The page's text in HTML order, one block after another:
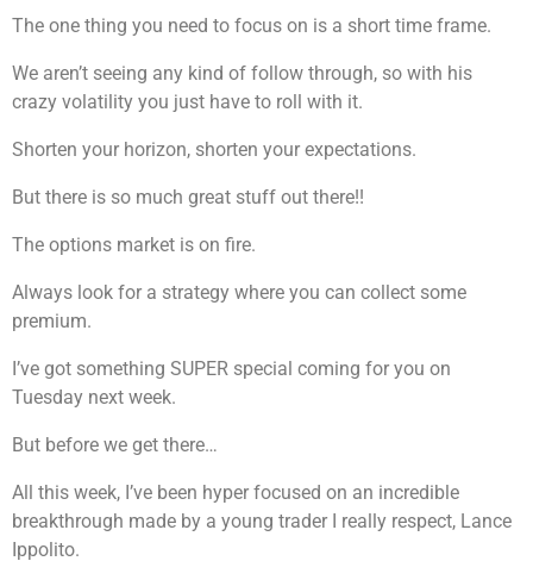
The one thing you need to focus on is a short time frame.
We aren’t seeing any kind of follow through, so with his
crazy volatility you just have to roll with it.
Shorten your horizon, shorten your expectations.
But there is so much great stuff out there!!
The options market is on fire.
Always look for a strategy where you can collect some
premium.
I’ve got something SUPER special coming for you on
Tuesday next week.
But before we get there…
All this week, I’ve been hyper focused on an incredible
breakthrough made by a young trader I really respect, Lance
Ippolito.